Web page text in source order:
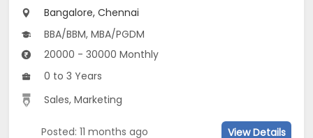
Bangalore, Chennai
BBA/BBM, MBA/PGDM
20000 - 30000 Monthly
0 to 3 Years
Sales, Marketing
Posted: 11 months ago View Details